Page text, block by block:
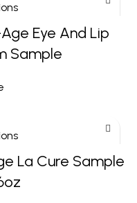
Eye And Lip
Sample
La Cure Sample